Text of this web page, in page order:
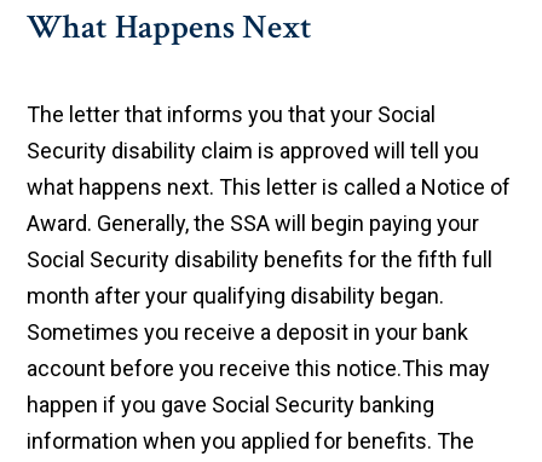
What Happens Next
The letter that informs you that your Social
Security disability claim is approved will tell you
what happens next. This letter is called a Notice of
Award. Generally, the SSA will begin paying your
Social Security disability benefits for the fifth full
month after your qualifying disability began.
Sometimes you receive a deposit in your bank
account before you receive this notice.This may
happen if you gave Social Security banking
information when you applied for benefits. The